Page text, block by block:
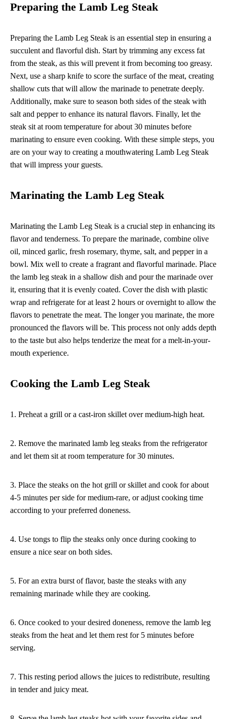
Preparing the Lamb Leg Steak
Preparing the Lamb Leg Steak is an essential step in ensuring a
succulent and flavorful dish. Start by trimming any excess fat
from the steak, as this will prevent it from becoming too greasy.
Next, use a sharp knife to score the surface of the meat, creating
shallow cuts that will allow the marinade to penetrate deeply.
Additionally, make sure to season both sides of the steak with
salt and pepper to enhance its natural flavors. Finally, let the
steak sit at room temperature for about 30 minutes before
marinating to ensure even cooking. With these simple steps, you
are on your way to creating a mouthwatering Lamb Leg Steak
that will impress your guests.
Marinating the Lamb Leg Steak
Marinating the Lamb Leg Steak is a crucial step in enhancing its
flavor and tenderness. To prepare the marinade, combine olive
oil, minced garlic, fresh rosemary, thyme, salt, and pepper in a
bowl. Mix well to create a fragrant and flavorful marinade. Place
the lamb leg steak in a shallow dish and pour the marinade over
it, ensuring that it is evenly coated. Cover the dish with plastic
wrap and refrigerate for at least 2 hours or overnight to allow the
flavors to penetrate the meat. The longer you marinate, the more
pronounced the flavors will be. This process not only adds depth
to the taste but also helps tenderize the meat for a melt-in-your-
mouth experience.
Cooking the Lamb Leg Steak
1. Preheat a grill or a cast-iron skillet over medium-high heat.
2. Remove the marinated lamb leg steaks from the refrigerator
and let them sit at room temperature for 30 minutes.
3. Place the steaks on the hot grill or skillet and cook for about
4-5 minutes per side for medium-rare, or adjust cooking time
according to your preferred doneness.
4. Use tongs to flip the steaks only once during cooking to
ensure a nice sear on both sides.
5. For an extra burst of flavor, baste the steaks with any
remaining marinade while they are cooking.
6. Once cooked to your desired doneness, remove the lamb leg
steaks from the heat and let them rest for 5 minutes before
serving.
7. This resting period allows the juices to redistribute, resulting
in tender and juicy meat.